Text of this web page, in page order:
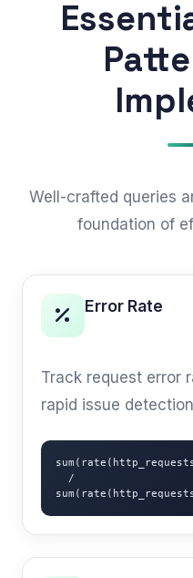
Well-crafted queries
foundation of
Error Rate
Track request error
rapid issue detection
  /